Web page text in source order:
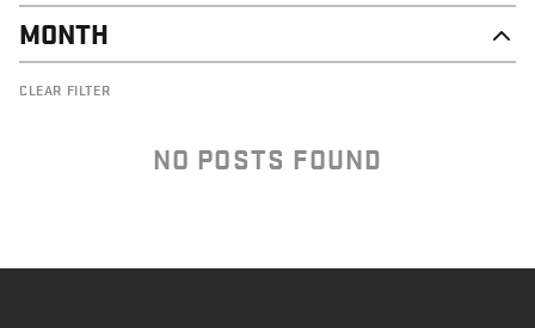
MONTH
OCTOBER
SEPTEMBER
CLEAR FILTER
NO POSTS FOUND